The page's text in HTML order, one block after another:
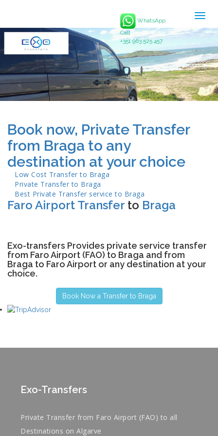
WhatsApp
Call
+351 963 525 457
Book now, Private Transfer
from Braga to any
destination at your choice
Low Cost Transfer to Braga
Private Transfer to Braga
Best Private Transfer service to Braga
Faro Airport Transfer to Braga
Exo-transfers Provides private service transfer
from Faro Airport (FAO) to Braga and from
Braga to Faro Airport or any destination at your
choice.
Book Now a Transfer to Braga
Exo-Transfers
Private Transfer from Faro Airport (FAO) to all
Destinations on Algarve